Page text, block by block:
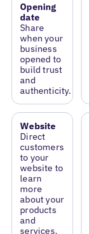
Opening
date
Share
when your
business
opened to
build trust
and
authenticity.
Website
Direct
customers
to your
website to
learn
more
about your
products
and
services.